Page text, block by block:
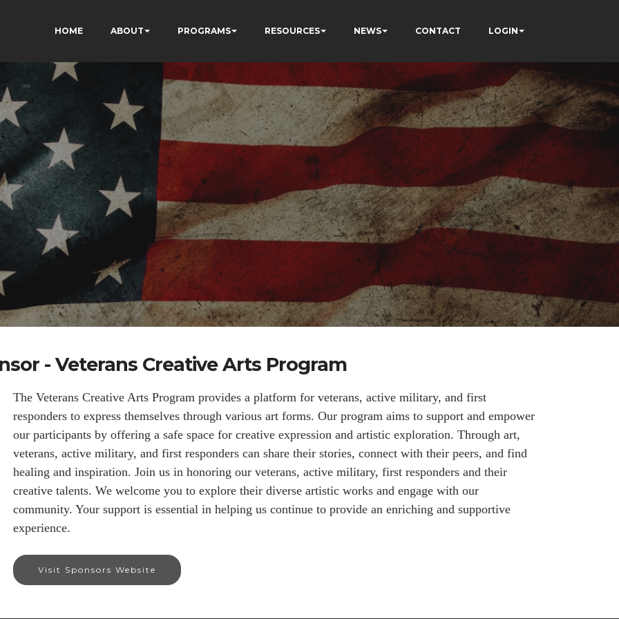
HOME ABOUT PROGRAMS RESOURCES NEWS CONTACT LOGIN
- Veterans Creative Arts Program
The Veterans Creative Arts Program provides a platform for veterans, active military, and first
responders to express themselves through various art forms. Our program aims to support and empower
our participants by offering a safe space for creative expression and artistic exploration. Through art,
veterans, active military, and first responders can share their stories, connect with their peers, and find
healing and inspiration. Join us in honoring our veterans, active military, first responders and their
creative talents. We welcome you to explore their diverse artistic works and engage with our
community. Your support is essential in helping us continue to provide an enriching and supportive
experience.
Visit Sponsors Website